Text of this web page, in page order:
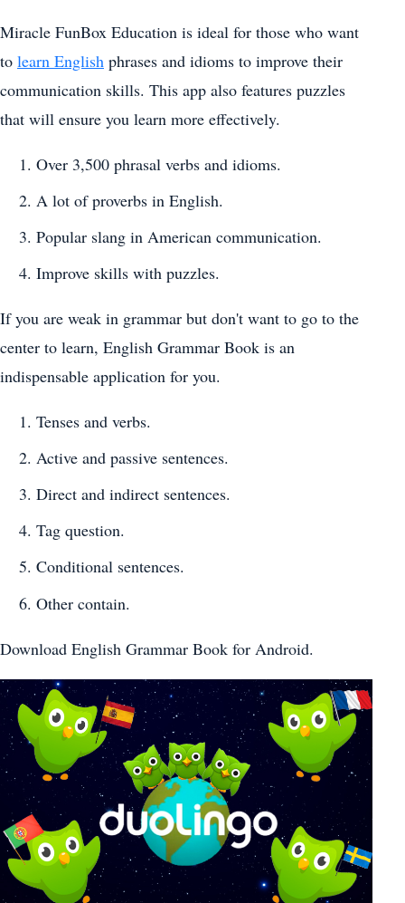
Miracle FunBox Education is ideal for those who want
to learn English phrases and idioms to improve their
communication skills. This app also features puzzles
that will ensure you learn more effectively.
Over 3,500 phrasal verbs and idioms.
A lot of proverbs in English.
Popular slang in American communication.
Improve skills with puzzles.
If you are weak in grammar but don't want to go to the
center to learn, English Grammar Book is an
indispensable application for you.
Tenses and verbs.
Active and passive sentences.
Direct and indirect sentences.
Tag question.
Conditional sentences.
Other contain.
Download English Grammar Book for Android.